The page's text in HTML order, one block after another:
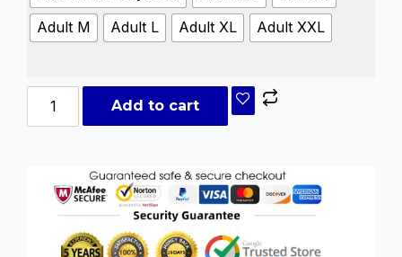
Adult M
Adult L Adult XL Adult XXL
Add to cart